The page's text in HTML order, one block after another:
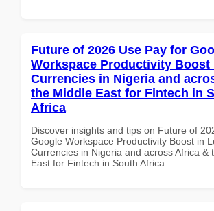
Future of 2026 Use Pay for
Workspace Productivity Boost
Currencies in Nigeria and
the Middle East for Fintech in
Africa
Discover insights and tips on Future of
Google Workspace Productivity Boost in
Currencies in Nigeria and across Africa &
East for Fintech in South Africa